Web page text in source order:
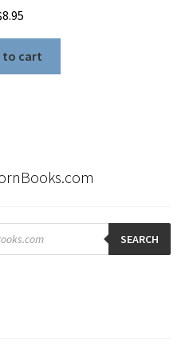
8.95
to cart
SEARCH